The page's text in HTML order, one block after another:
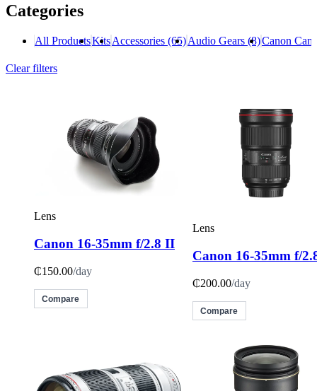
Categories
All ProductsKitsAccessories (65)Audio Gears (8)Canon
Clear filters
Lens
Canon 16-35mm f/2.8 II
₵150.00/day
Compare
Lens
Canon 16-35mm f/
₵200.00/day
Compare